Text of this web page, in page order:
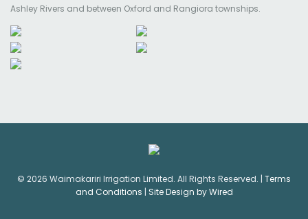
Ashley Rivers and between Oxford and Rangiora townships.
© 2026 Waimakariri Irrigation Limited. All Rights Reserved. | Terms
and Conditions | Site Design by Wired